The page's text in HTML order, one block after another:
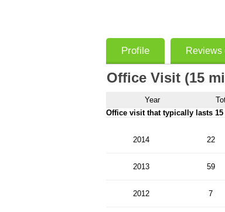
Profile Reviews
Office Visit (15
Year
Office visit that typically lasts
2014 22
2013 59
2012 7